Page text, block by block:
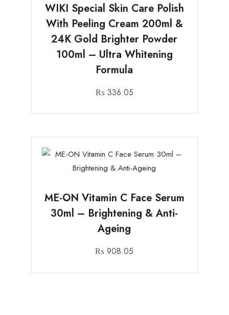
WIKI Special Skin Care Polish
With Peeling Cream 200ml &
24K Gold Brighter Powder
100ml – Ultra Whitening
Formula
₨ 336.05
ME-ON Vitamin C Face Serum
30ml – Brightening & Anti-
Ageing
₨ 908.05